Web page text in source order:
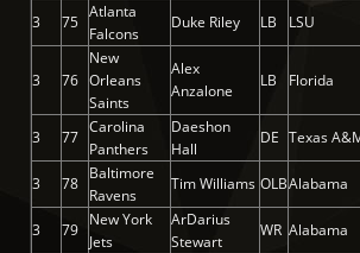
3 75
Atlanta
Falcons
Duke Riley LB LSU
3 76
New
Orleans
Saints
Alex
Anzalone
LB Florida
3 77
Carolina
Panthers
Daeshon
Hall
DE Texas
3 78
Baltimore
Ravens
Tim Williams OLBAlabama
3 79
New York
Jets
ArDarius
Stewart
WR Alabama